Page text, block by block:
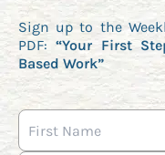
Sign up to the
PDF:“Your First
Based Work”